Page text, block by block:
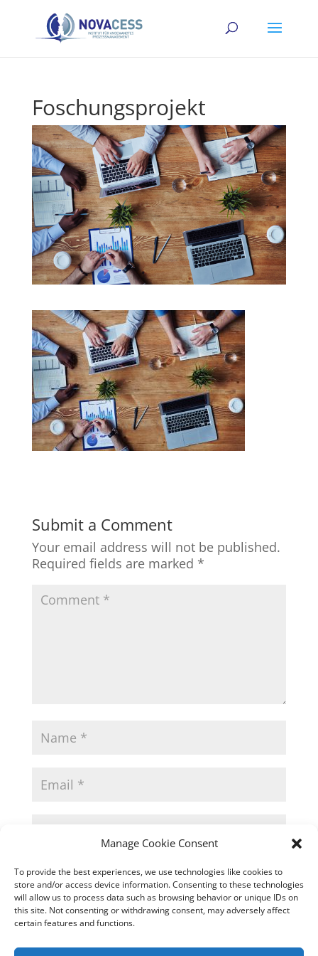
Manage Cookie Consent
To provide the best experiences, we use technologies like cookies to
store and/or access device information. Consenting to these technologies
will allow us to process data such as browsing behavior or unique IDs on
this site. Not consenting or withdrawing consent, may adversely affect
certain features and functions.
Foschungsprojekt
Submit a Comment
Your email address will not be published.
Required fields are marked *
Save my name, email, and website in
this browser for the next time I comment.